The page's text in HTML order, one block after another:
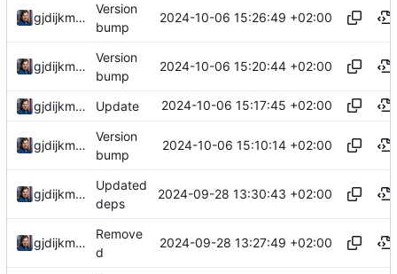
gjdijkman
Version
bump
2024-10-06 15:26:49 +02:00
gjdijkman
Version
bump
2024-10-06 15:20:44 +02:00
gjdijkman Update 2024-10-06 15:17:45 +02:00
gjdijkman
Version
bump
2024-10-06 15:10:14 +02:00
gjdijkman
Updated
deps
2024-09-28 13:30:43 +02:00
gjdijkman
Remove
d
2024-09-28 13:27:49 +02:00